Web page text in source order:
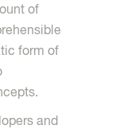
of
form of
and